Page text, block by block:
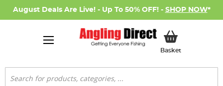
August Deals Are Live! - Up To 50% OFF! - SHOP NOW*
BasketMy Basket
Search